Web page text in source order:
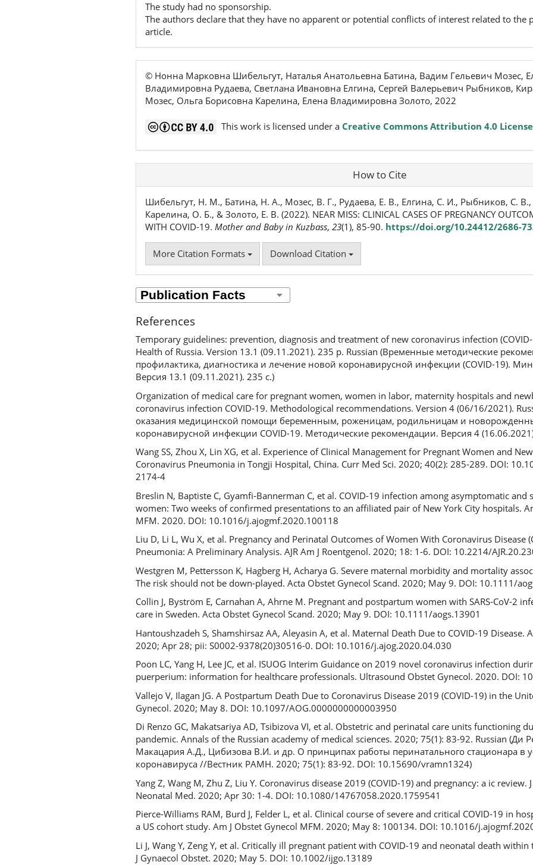
The study had no sponsorship.
The authors declare that they have no apparent or potential conflicts of interest related to the
article.
© Нонна Марковна Шибельгут, Наталья Анатольевна Батина, Вадим Гельевич Мозес,
Владимировна Рудаева, Светлана Ивановна Елгина, Сергей Валерьевич Рыбников,
Мозес, Ольга Борисовна Карелина, Елена Владимировна Золото, 2022
This work is licensed under a Creative Commons Attribution 4.0 License
How to Cite
Шибельгут, Н. М., Батина, Н. А., Мозес, В. Г., Рудаева, Е. В., Елгина, С. И., Рыбников, С.
Карелина, О. Б., & Золото, Е. В. (2022). NEAR MISS: CLINICAL CASES OF PREGNANCY
WITH COVID-19. Mother and Baby in Kuzbass, 23(1), 85-90. https://doi.org/10.24412/2686-
More Citation Formats Download Citation
References
Temporary guidelines: prevention, diagnosis and treatment of new coronavirus infection
Health of Russia. Version 13.1 (09.11.2021). 235 p. Russian (Временные методические
профилактика, диагностика и лечение новой коронавирусной инфекции (COVID-19).
Версия 13.1 (09.11.2021). 235 с.)
Organization of medical care for pregnant women, women in labor, maternity hospitals and
coronavirus infection COVID-19. Methodological recommendations. Version 4 (06/16/2021).
оказания медицинской помощи беременным, роженицам, родильницам и
коронавирусной инфекции COVID-19. Методические рекомендации. Версия 4
Wang SS, Zhou X, Lin XG, et al. Experience of Clinical Management for Pregnant Women and
Coronavirus Pneumonia in Tongji Hospital, China. Curr Med Sci. 2020; 40(2): 285-289. DOI:
2174-4
Breslin N, Baptiste C, Gyamfi-Bannerman C, et al. COVID-19 infection among asymptomatic
women: Two weeks of confirmed presentations to an affiliated pair of New York City hospitals.
MFM. 2020. DOI: 10.1016/j.ajogmf.2020.100118
Liu D, Li L, Wu Х, et al. Pregnancy and Perinatal Outcomes of Women With Coronavirus Disease
Pneumonia: A Preliminary Analysis. AJR Am J Roentgenol. 2020; 18: 1-6. DOI: 10.2214/
Westgren M, Pettersson K, Hagberg H, Acharya G. Severe maternal morbidity and mortality
The risk should not be down-played. Acta Obstet Gynecol Scand. 2020; May 9. DOI: 10.1111/
Collin J, Byström E, Carnahan A, Ahrne M. Pregnant and postpartum women with SARS-CoV-2
care in Sweden. Acta Obstet Gynecol Scand. 2020; May 9. DOI: 10.1111/aogs.13901
Hantoushzadeh S, Shamshirsaz AA, Aleyasin A, et al. Maternal Death Due to COVID-19 Disease.
2020; Apr 28; pii: S0002-9378(20)30516-0. DOI: 10.1016/j.ajog.2020.04.030
Poon LC, Yang H, Lee JC, et al. ISUOG Interim Guidance on 2019 novel coronavirus infection
puerperium: information for healthcare professionals. Ultrasound Obstet Gynecol. 2020. DOI:
Vallejo V, Ilagan JG. A Postpartum Death Due to Coronavirus Disease 2019 (COVID-19) in the
Gynecol. 2020; May 8. DOI: 10.1097/AOG.0000000000003950
Di Renzo GC, Makatsariya AD, Tsibizova VI, et al. Obstetric and perinatal care units functioning
pandemic. Annals of the Russian academy of medical sciences. 2020; 75(1): 83-92. Russian (Ди
Макацария А.Д., Цибизова В.И. и др. О принципах работы перинатального стационара в
коронавируса //Вестник РАМН. 2020; 75(1): 83-92. DOI: 10.15690/vramn1324)
Yang Z, Wang M, Zhu Z, Liu Y. Coronavirus disease 2019 (COVID-19) and pregnancy: a ic review.
Neonatal Med. 2020; Apr 30: 1-4. DOI: 10.1080/14767058.2020.1759541
Pierce-Williams RAM, Burd J, Felder L, et al. Clinical course of severe and critical COVID-19 in
a US cohort study. Am J Obstet Gynecol MFM. 2020; May 8: 100134. DOI: 10.1016/
Li J, Wang Y, Zeng Y, et al. Critically ill pregnant patient with COVID-19 and neonatal death
J Gynaecol Obstet. 2020; May 5. DOI: 10.1002/ijgo.13189